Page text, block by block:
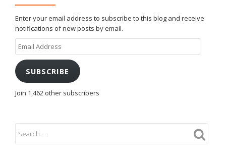
Enter your email address to subscribe to this blog and receive
notifications of new posts by email.
Email
Address
SUBSCRIBE
Join 1,462 other subscribers